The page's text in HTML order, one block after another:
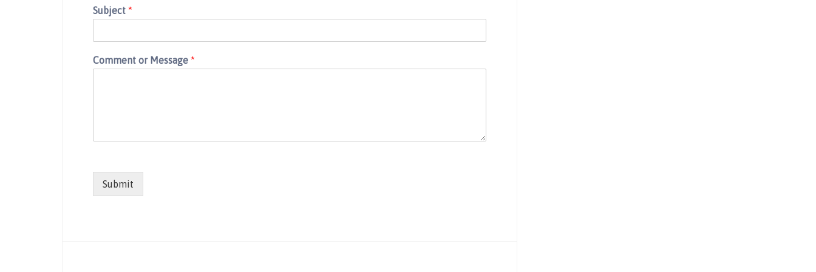
Subject *
Comment or Message *
Submit